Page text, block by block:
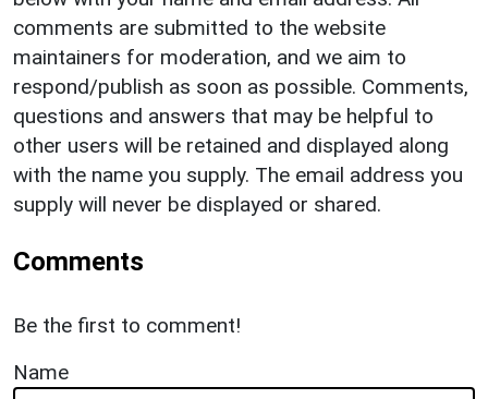
comments are submitted to the website
maintainers for moderation, and we aim to
respond/publish as soon as possible. Comments,
questions and answers that may be helpful to
other users will be retained and displayed along
with the name you supply. The email address you
supply will never be displayed or shared.
Comments
Be the first to comment!
Name